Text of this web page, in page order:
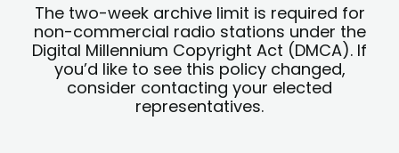
The two-week archive limit is required for
non-commercial radio stations under the
Digital Millennium Copyright Act (DMCA). If
you’d like to see this policy changed,
consider contacting your elected
representatives.